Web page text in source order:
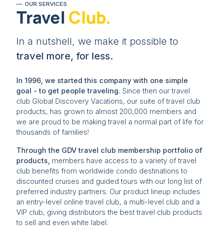
OUR SERVICES
Travel Club.
In a nutshell, we make it possible to
travel more, for less.
In 1996, we started this company with one simple
goal - to get people traveling. Since then our travel
club Global Discovery Vacations, our suite of travel club
products, has grown to almost 200,000 members and
we are proud to be making travel a normal part of life for
thousands of families!
Through the GDV travel club membership portfolio of
products, members have access to a variety of travel
club benefits from worldwide condo destinations to
discounted cruises and guided tours with our long list of
preferred industry partners. Our product lineup includes
an entry-level online travel club, a multi-level club and a
VIP club, giving distributors the best travel club products
to sell and even white label.